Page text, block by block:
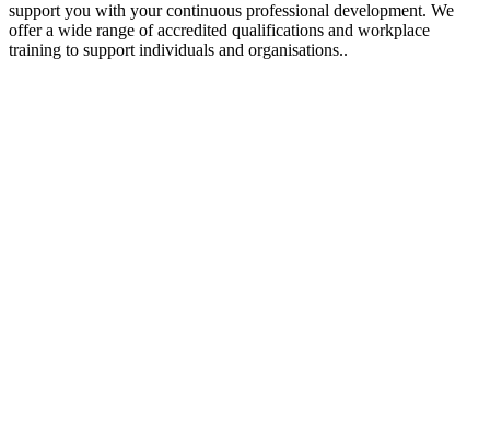
support you with your continuous professional development. We
offer a wide range of accredited qualifications and workplace
training to support individuals and organisations..